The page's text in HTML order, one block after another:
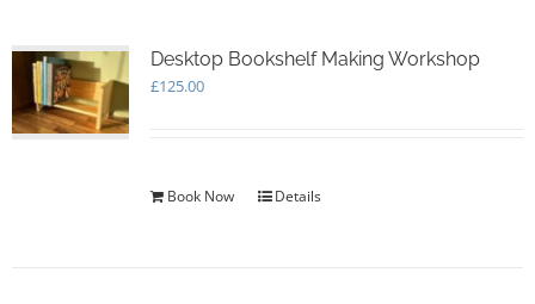
Desktop Bookshelf Making Workshop
£125.00
Book Now Details